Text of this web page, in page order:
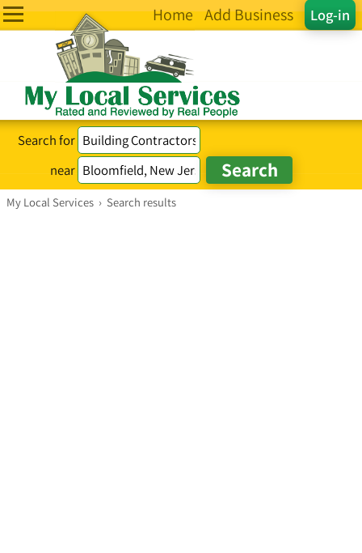
Log-in
Home Add Business
Search for
near
My Local Services › Search results